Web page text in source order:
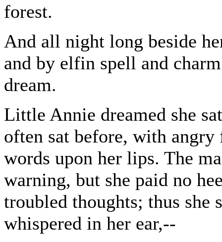
forest.
And all night long beside
and by elfin spell and
dream.
Little Annie dreamed she
often sat before, with
words upon her lips. The
warning, but she paid no
troubled thoughts; thus she
whispered in her ear,--